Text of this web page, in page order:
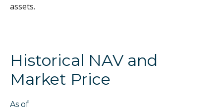
assets.
Historical NAV and
Market Price
As of